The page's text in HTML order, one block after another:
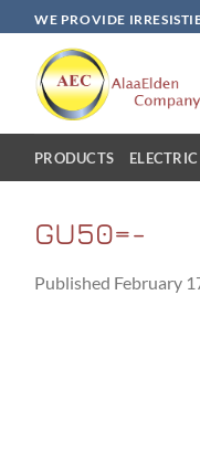
WE PROVIDE
PRODUCTS ELECTRIC
GU50=-
Published February